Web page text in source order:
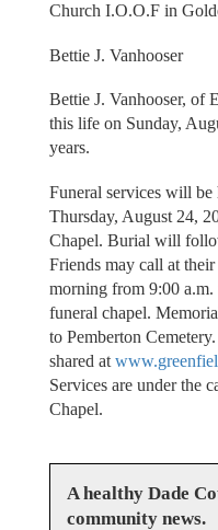
Church I.O.O.F in
Bettie J. Vanhooser
Bettie J. Vanhooser, of
this life on Sunday,
years.
Funeral services will be
Thursday, August 24,
Chapel. Burial will
Friends may call at
morning from 9:00
funeral chapel.
to Pemberton
shared at
Services are under the
Chapel.
A healthy Dade
community news.